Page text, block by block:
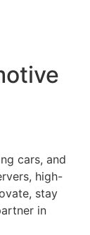
cars, and
high-
stay
in